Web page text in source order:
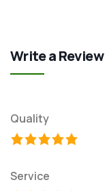
Write a Review
Quality
Service